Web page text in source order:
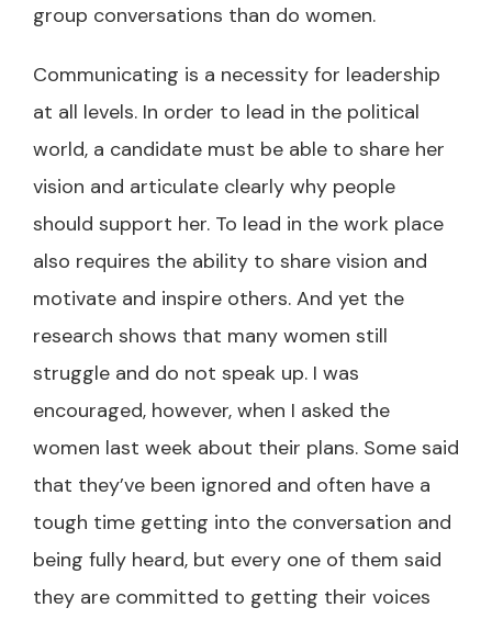
group conversations than do women.
Communicating is a necessity for leadership
at all levels. In order to lead in the political
world, a candidate must be able to share her
vision and articulate clearly why people
should support her. To lead in the work place
also requires the ability to share vision and
motivate and inspire others. And yet the
research shows that many women still
struggle and do not speak up. I was
encouraged, however, when I asked the
women last week about their plans. Some said
that they’ve been ignored and often have a
tough time getting into the conversation and
being fully heard, but every one of them said
they are committed to getting their voices